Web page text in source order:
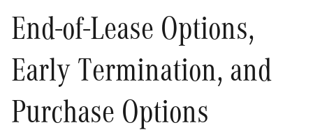
End-of-Lease Options,
Early Termination, and
Purchase Options